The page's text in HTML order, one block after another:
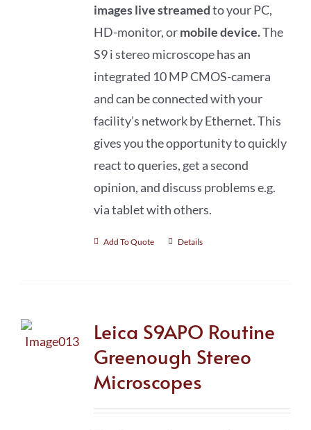
images live streamedto your PC,
HD-monitor, ormobile device.The
S9 i stereo microscope has an
integrated 10 MP CMOS-camera
and can be connected with your
facility’s network by Ethernet. This
gives you the opportunity to quickly
react to queries, get a second
opinion, and discuss problems e.g.
via tablet with others.
Add To Quote Details
Leica S9APO Routine
Greenough Stereo
Microscopes